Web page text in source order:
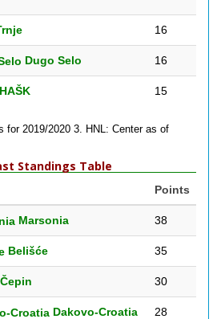
16
Dugo Selo 16
HAŠK 15
for 2019/2020 3. HNL: Center as of
Standings Table
Points
Marsonia 38
Belišće 35
Čepin 30
Dakovo-Croatia 28